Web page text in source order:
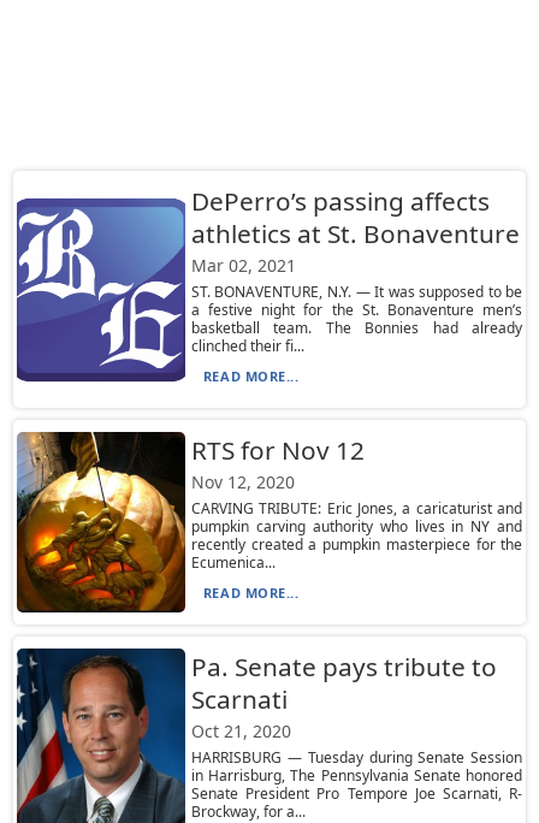
DePerro’s passing affects
athletics at St. Bonaventure
Mar 02, 2021
ST. BONAVENTURE, N.Y. — It was supposed to be
a festive night for the St. Bonaventure men’s
basketball team. The Bonnies had already
clinched their fi...
READ MORE...
RTS for Nov 12
Nov 12, 2020
CARVING TRIBUTE: Eric Jones, a caricaturist and
pumpkin carving authority who lives in NY and
recently created a pumpkin masterpiece for the
Ecumenica...
READ MORE...
Pa. Senate pays tribute to
Scarnati
Oct 21, 2020
HARRISBURG — Tuesday during Senate Session
in Harrisburg, The Pennsylvania Senate honored
Senate President Pro Tempore Joe Scarnati, R-
Brockway, for a...